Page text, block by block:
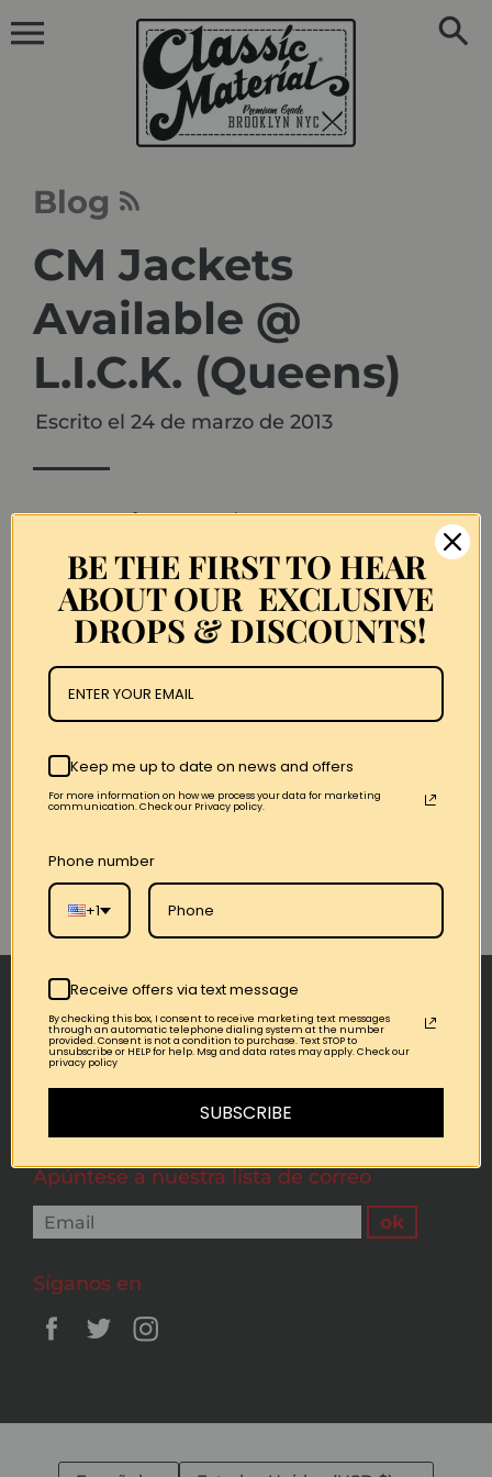
directamente
al
Blog
CM Jackets
Available @
L.I.C.K. (Queens)
Escrito el 24 de marzo de 2013
Get Your 1 Of 1 Over On The Queens
Side @licknyc Classic Material/Levi’s Jean Jacket!!
There Were 3 Only 2 Left!!
Announcements
← Anterior Siguiente →
Quick links
Terms of Service
Apúntese a nuestra lista de correo
Síganos en
BE THE FIRST TO HEAR
ABOUT OUR EXCLUSIVE
DROPS & DISCOUNTS!
Keep me up to date on news and offers
For more information on how we process your data for marketing
communication. Check our Privacy policy.
Phone number
+1
Receive offers via text message
By checking this box, I consent to receive marketing text messages
through an automatic telephone dialing system at the number
provided. Consent is not a condition to purchase. Text STOP to
unsubscribe or HELP for help. Msg and data rates may apply. Check our
privacy policy
SUBSCRIBE